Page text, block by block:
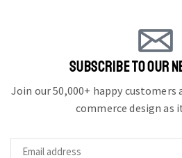
SUBSCRIBE TO OUR
Join our 50,000+ happy
commerce design as